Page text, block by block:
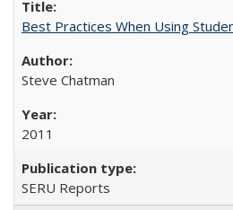
Best Practices When Using
Steve Chatman
2011
SERU Reports